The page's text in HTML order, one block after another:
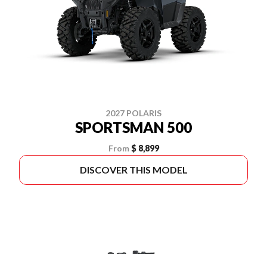
2027 POLARIS
SPORTSMAN 500
From $ 8,899
DISCOVER THIS MODEL